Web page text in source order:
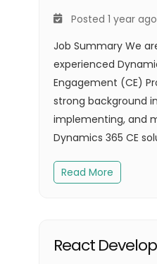
Posted 1 year ago
Job Summary We
experienced
Engagement (CE)
strong background
implementing, and
Dynamics 365 CE
Read More
React